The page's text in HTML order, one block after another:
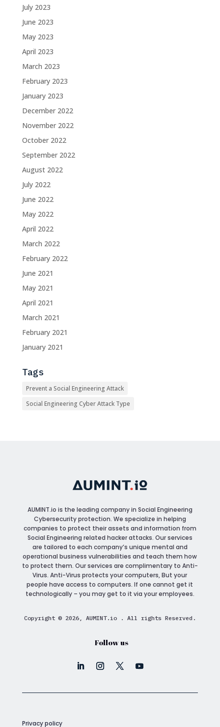
July 2023
June 2023
May 2023
April 2023
March 2023
February 2023
January 2023
December 2022
November 2022
October 2022
September 2022
August 2022
July 2022
June 2022
May 2022
April 2022
March 2022
February 2022
June 2021
May 2021
April 2021
March 2021
February 2021
January 2021
Tags
Prevent a Social Engineering Attack
Social Engineering Cyber Attack Type
AUMINT.io is the leading company in Social Engineering
Cybersecurity protection. We specialize in helping
companies to protect their assets and information from
Social Engineering related hacker attacks. Our services
are tailored to each company’s unique mental and
operational business vulnerabilities and teach them how
to protect them. Our services are complimentary to Anti-
Virus. Anti-Virus protects your computers, But your
people have access to computers. If one cannot get it
technologically – you may get to it via your employees.
Copyright © 2026, AUMINT.io . All rights Reserved.
Follow us
Privacy policy